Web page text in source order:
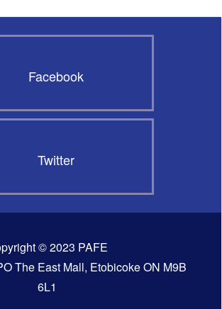
Facebook
Twitter
© 2023 PAFE
The East Mall, Etobicoke ON M9B
6L1